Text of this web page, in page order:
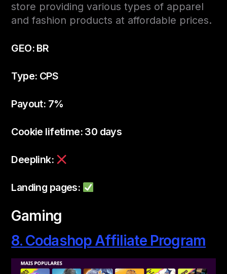
store providing various types of apparel
and fashion products at affordable prices.
GEO: BR
Type: CPS
Payout: 7%
Cookie lifetime: 30 days
Deeplink:
Landing pages:
Gaming
8. Codashop Affiliate Program